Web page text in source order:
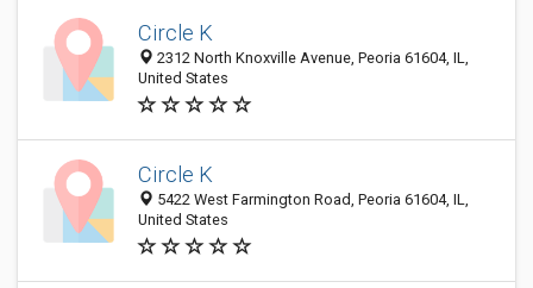
Circle K
2312 North Knoxville Avenue, Peoria 61604, IL,
United States
Circle K
5422 West Farmington Road, Peoria 61604, IL,
United States